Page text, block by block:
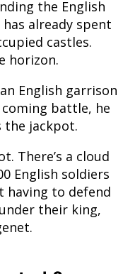
the English
already spent
castles.
horizon.
English garrison
battle, he
the jackpot.
There’s a cloud
English soldiers
having to defend
their king,